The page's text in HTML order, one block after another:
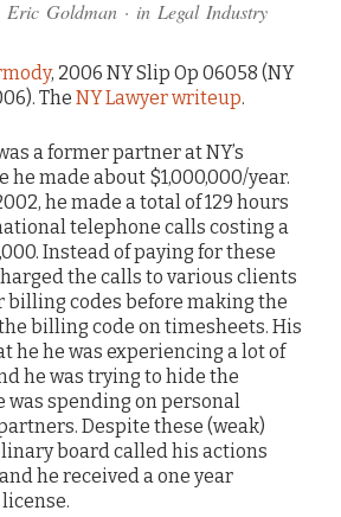
Eric Goldman · in Legal Industry
, 2006 NY Slip Op 06058 (NY
The NY Lawyer writeup.
a former partner at NY’s
he made about $1,000,000/year.
he made a total of 129 hours
telephone calls costing a
Instead of paying for these
the calls to various clients
billing codes before making the
billing code on timesheets. His
he he was experiencing a lot of
he was trying to hide the
was spending on personal
Despite these (weak)
board called his actions
he received a one year